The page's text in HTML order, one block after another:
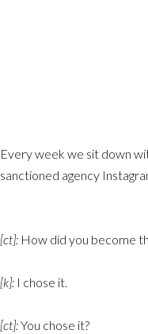
Every week we sit down
sanctioned agency
[ct]: How did you become
[k]: I chose it.
[ct]:You chose it?